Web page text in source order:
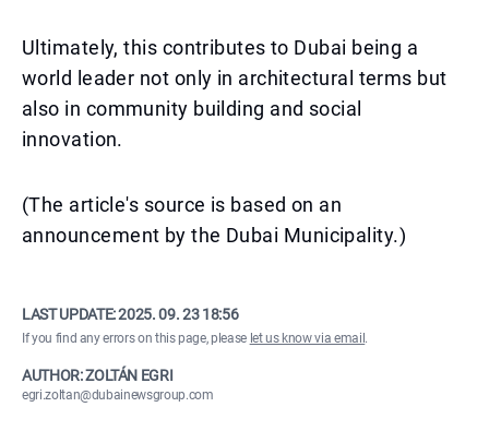
Ultimately, this contributes to Dubai being a
world leader not only in architectural terms but
also in community building and social
innovation.
(The article's source is based on an
announcement by the Dubai Municipality.)
LAST UPDATE:2025. 09. 23 18:56
If you find any errors on this page, please let us know via email .
AUTHOR: ZOLTÁN EGRI
egri.zoltan@dubainewsgroup.com